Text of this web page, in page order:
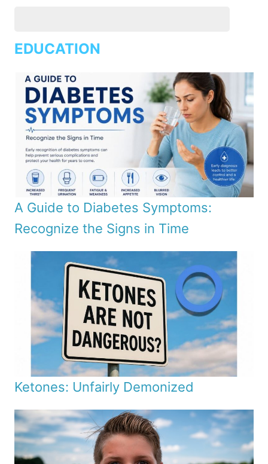
EDUCATION
A Guide to Diabetes Symptoms:
Recognize the Signs in Time
Ketones: Unfairly Demonized